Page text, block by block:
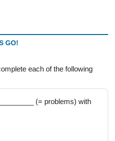
GO!
each of the following
(= problems) with